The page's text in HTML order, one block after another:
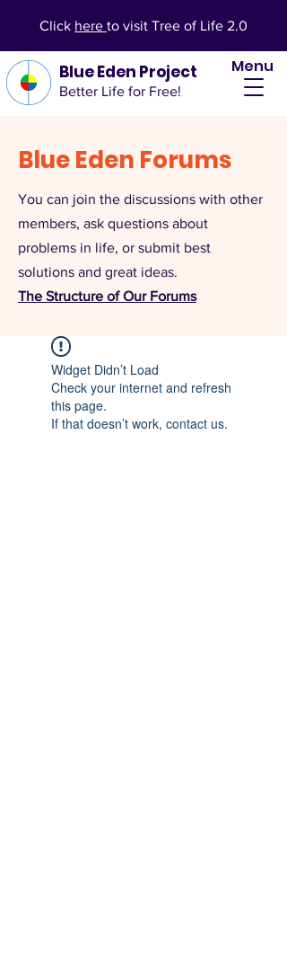
Blue Eden Project
Better Life for Free!
Menu
Click here to visit Tree of Life 2.0
Blue Eden Forums
You can join the discussions with other
members, ask questions about
problems in life, or submit best
solutions and great ideas.
The Structure of Our Forums
Widget Didn’t Load
Check your internet and refresh
this page.
If that doesn’t work, contact us.